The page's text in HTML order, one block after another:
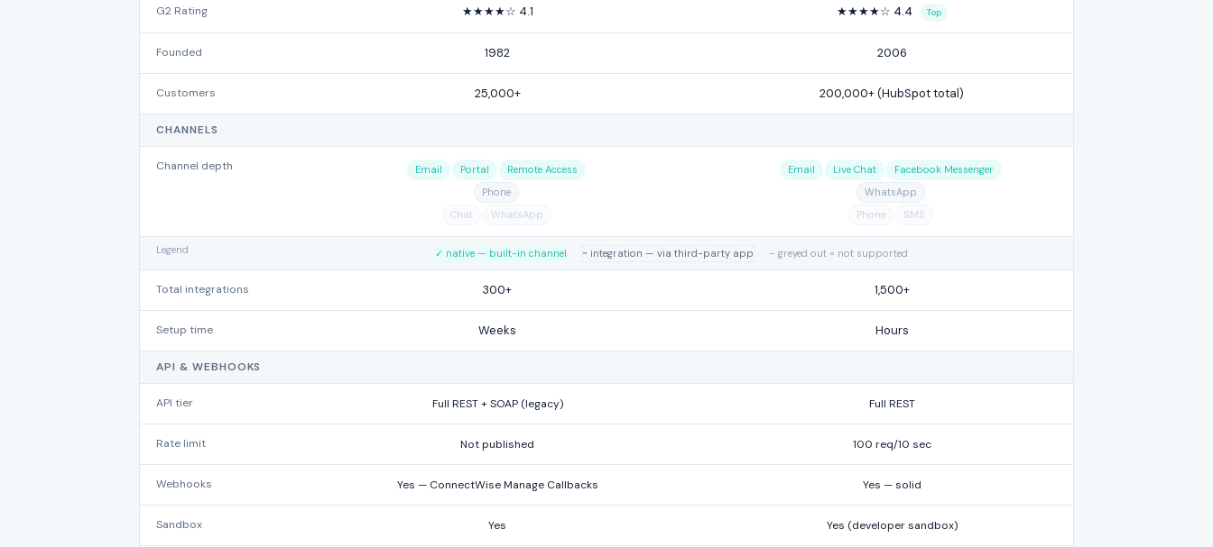
G2 Rating ★★★★☆ 4.1 ★★★★☆ 4.4 Top
Founded 1982 2006
Customers 25,000+ 200,000+ (HubSpot total)
CHANNELS
Channel depth Email Portal
Remote Access
Phone
Chat
WhatsApp
Email Live Chat
Facebook Messenger
WhatsApp
Phone
SMS
Legend ✓ native — built-in channel ~ integration — via third-party app – greyed out = not supported
Total integrations 300+ 1,500+
Setup time Weeks Hours
API & WEBHOOKS
API tier Full REST + SOAP (legacy) Full REST
Rate limit Not published 100 req/10 sec
Webhooks Yes — ConnectWise Manage Callbacks Yes — solid
Sandbox Yes Yes (developer sandbox)